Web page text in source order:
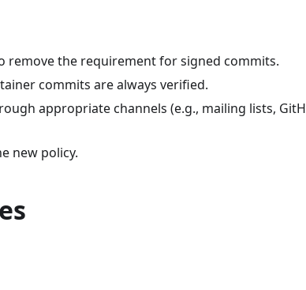
remove the requirement for signed commits.
commits are always verified.
appropriate channels (e.g., mailing lists,
new policy.